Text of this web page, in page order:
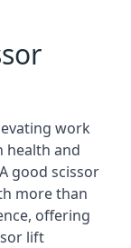
work
health and
good scissor
more than
offering
lift